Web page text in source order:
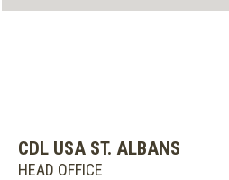
CDL USA ST. ALBANS
HEAD OFFICE